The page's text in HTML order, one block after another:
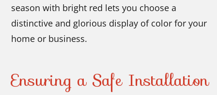
season with bright red lets you choose a
distinctive and glorious display of color for your
home or business.
Ensuring a Safe Installation